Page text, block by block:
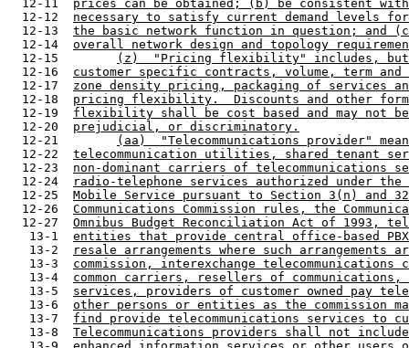
  12-11
prices can be obtained; (b) be consistent
  12-12
necessary to satisfy current demand levels
  12-13
the basic network function in question; and
  12-14
overall network design and topology
  12-15
(z)  "Pricing flexibility" includes,
  12-16
customer specific contracts, volume, term
  12-17
zone density pricing, packaging of services
  12-18
pricing flexibility.  Discounts and other
  12-19
flexibility shall be cost based and may not
  12-20
prejudicial, or discriminatory.
  12-21
(aa)  "Telecommunications provider"
  12-22
telecommunication utilities, shared tenant
  12-23
non-dominant carriers of telecommunications
  12-24
radio-telephone services authorized under the
  12-25
Mobile Service pursuant to Section 3(n) and
  12-26
Communications Commission rules, the
  12-27
Omnibus Budget Reconciliation Act of 1993,
   13-1
entities that provide central office-based
   13-2
resale arrangements where such arrangements
   13-3
commission, interexchange
   13-4
common carriers, resellers of
   13-5
services, providers of customer owned pay
   13-6
other persons or entities as the commission
   13-7
find provide telecommunications services to
   13-8
Telecommunications providers shall not